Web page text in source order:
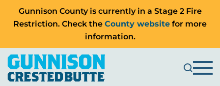
Gunnison County is currently in a Stage 2 Fire
Restriction. Check the County website for more
information.